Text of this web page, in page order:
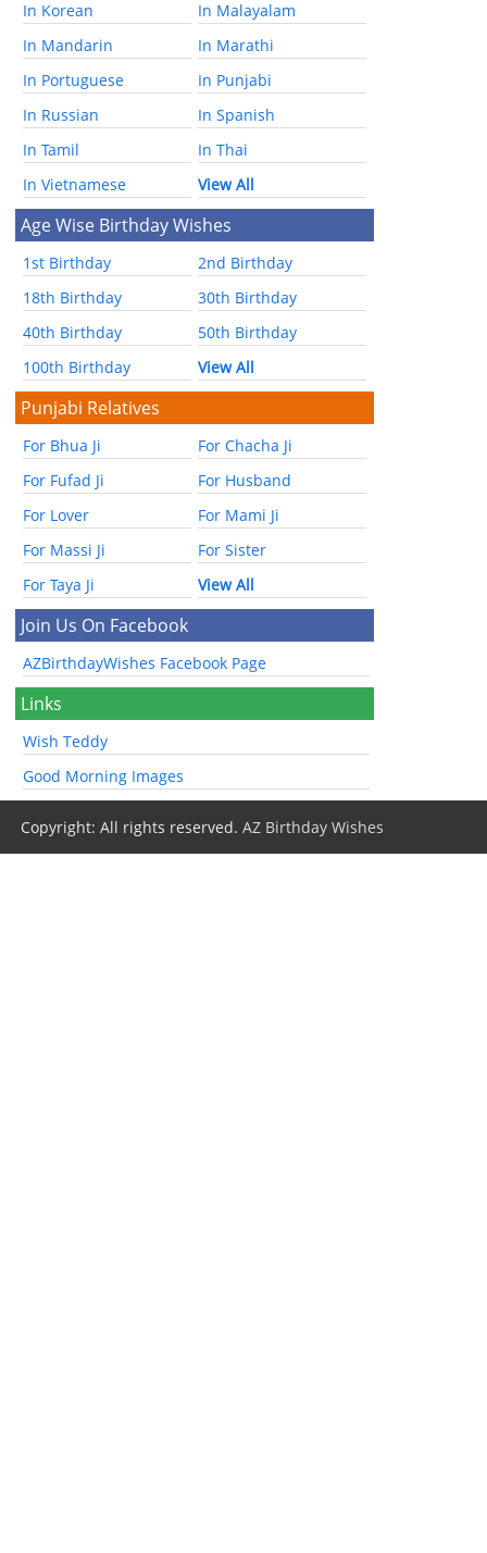
In Korean
In Malayalam
In Mandarin
In Marathi
In Portuguese
In Punjabi
In Russian
In Spanish
In Tamil
In Thai
In Vietnamese
View All
Age Wise Birthday Wishes
1st Birthday
2nd Birthday
18th Birthday
30th Birthday
40th Birthday
50th Birthday
100th Birthday
View All
Punjabi Relatives
For Bhua Ji
For Chacha Ji
For Fufad Ji
For Husband
For Lover
For Mami Ji
For Massi Ji
For Sister
For Taya Ji
View All
Join Us On Facebook
AZBirthdayWishes Facebook Page
Links
Wish Teddy
Good Morning Images
Copyright: All rights reserved.AZ Birthday Wishes